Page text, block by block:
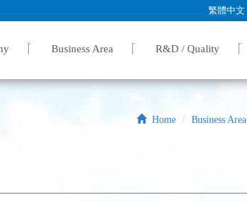
繁體中文
Business Area R&D / Quality
Home Business Area